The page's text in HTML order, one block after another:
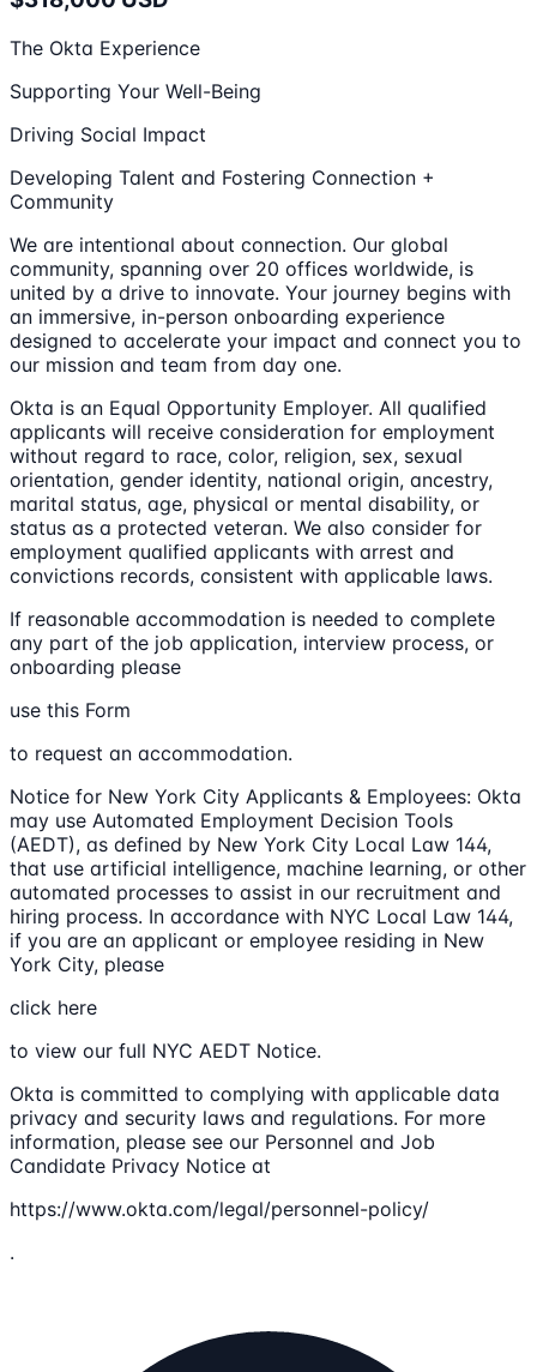
The Okta Experience
Supporting Your Well-Being
Driving Social Impact
Developing Talent and Fostering Connection +
Community
We are intentional about connection. Our global
community, spanning over 20 offices worldwide, is
united by a drive to innovate. Your journey begins with
an immersive, in-person onboarding experience
designed to accelerate your impact and connect you to
our mission and team from day one.
Okta is an Equal Opportunity Employer. All qualified
applicants will receive consideration for employment
without regard to race, color, religion, sex, sexual
orientation, gender identity, national origin, ancestry,
marital status, age, physical or mental disability, or
status as a protected veteran. We also consider for
employment qualified applicants with arrest and
convictions records, consistent with applicable laws.
If reasonable accommodation is needed to complete
any part of the job application, interview process, or
onboarding please
use this Form
to request an accommodation.
Notice for New York City Applicants & Employees: Okta
may use Automated Employment Decision Tools
(AEDT), as defined by New York City Local Law 144,
that use artificial intelligence, machine learning, or other
automated processes to assist in our recruitment and
hiring process. In accordance with NYC Local Law 144,
if you are an applicant or employee residing in New
York City, please
click here
to view our full NYC AEDT Notice.
Okta is committed to complying with applicable data
privacy and security laws and regulations. For more
information, please see our Personnel and Job
Candidate Privacy Notice at
https://www.okta.com/legal/personnel-policy/
.